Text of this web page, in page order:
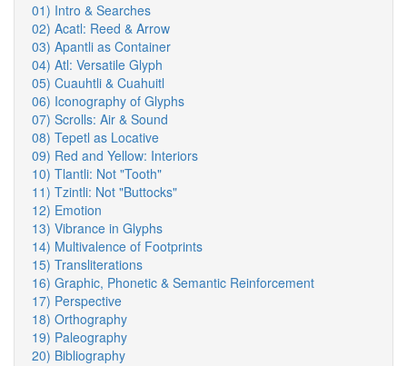
01) Intro & Searches
02) Acatl: Reed & Arrow
03) Apantli as Container
04) Atl: Versatile Glyph
05) Cuauhtli & Cuahuitl
06) Iconography of Glyphs
07) Scrolls: Air & Sound
08) Tepetl as Locative
09) Red and Yellow: Interiors
10) Tlantli: Not "Tooth"
11) Tzintli: Not "Buttocks"
12) Emotion
13) Vibrance in Glyphs
14) Multivalence of Footprints
15) Transliterations
16) Graphic, Phonetic & Semantic Reinforcement
17) Perspective
18) Orthography
19) Paleography
20) Bibliography